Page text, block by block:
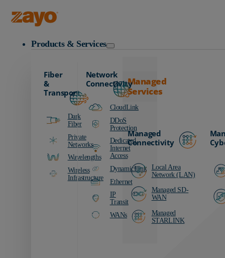
Products & Services
Fiber
&
Transport
Dark
Fiber
Private
Networks
Wavelengths
Wireless
Infrastructure
Network
Connectivity
CloudLink
DDoS
Protection
Dedicated
Internet
Access
DynamicLink
Ethernet
IP
Transit
WANs
Managed
Services
Managed
Connectivity
Local Area
Network (LAN)
Managed SD-
WAN
Managed
STARLINK